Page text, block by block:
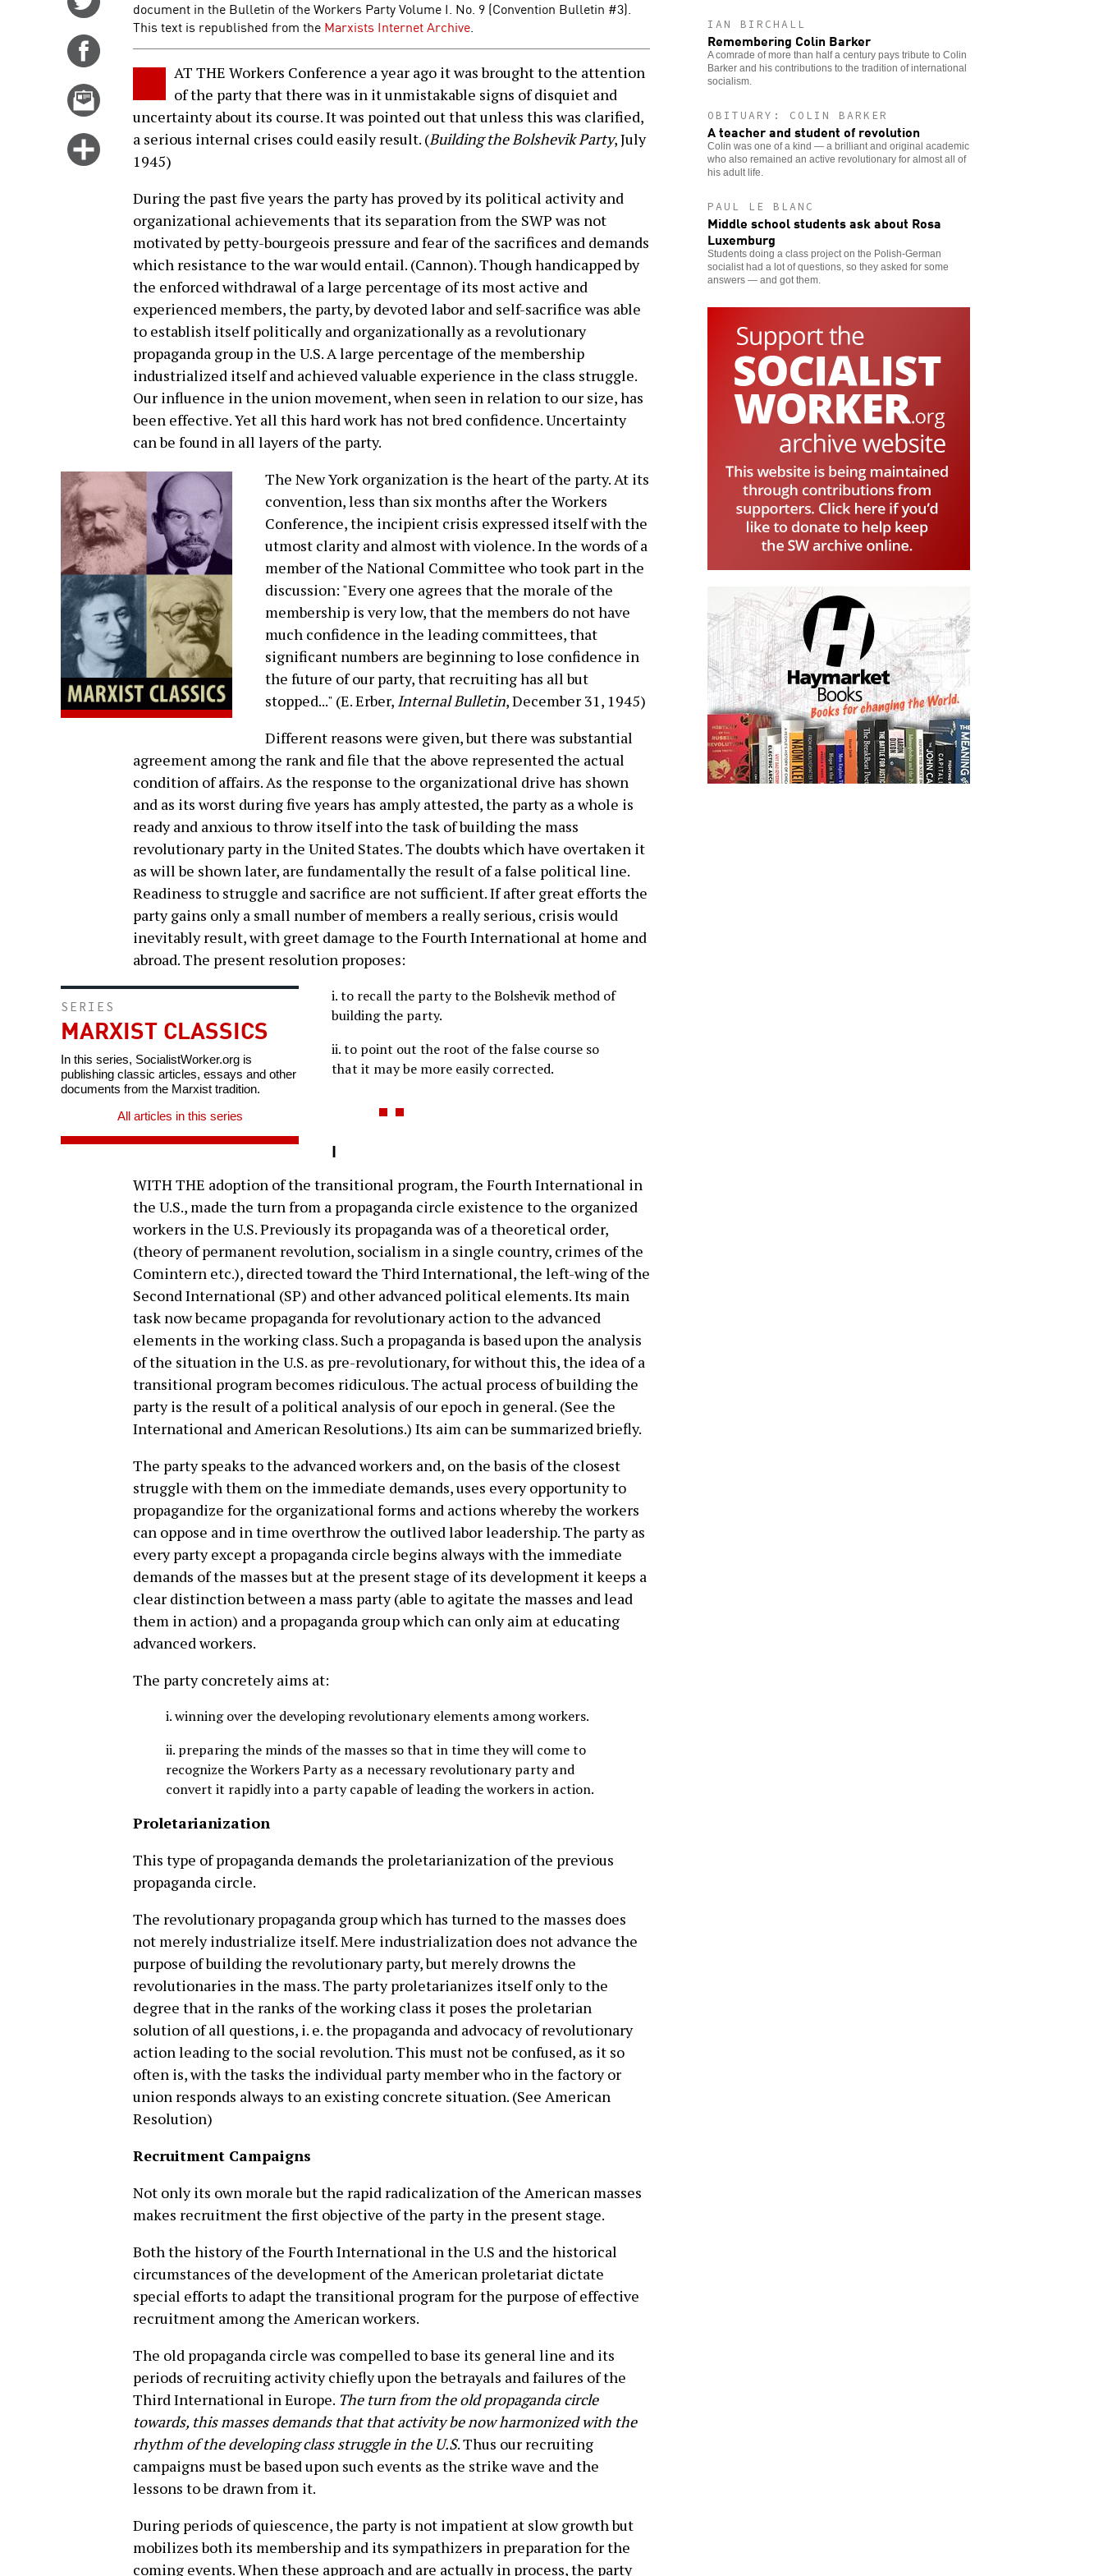
Share
Click
options
document in the Bulletin of the Workers Party Volume I. No. 9 (Convention Bulletin #3).
This text is republished from the Marxists Internet Archive.
AT THE Workers Conference a year ago it was brought to the attention
of the party that there was in it unmistakable signs of disquiet and
uncertainty about its course. It was pointed out that unless this was clarified,
a serious internal crises could easily result. (Building the Bolshevik Party, July
1945)
During the past five years the party has proved by its political activity and
organizational achievements that its separation from the SWP was not
motivated by petty-bourgeois pressure and fear of the sacrifices and demands
which resistance to the war would entail. (Cannon). Though handicapped by
the enforced withdrawal of a large percentage of its most active and
experienced members, the party, by devoted labor and self-sacrifice was able
to establish itself politically and organizationally as a revolutionary
propaganda group in the U.S. A large percentage of the membership
industrialized itself and achieved valuable experience in the class struggle.
Our influence in the union movement, when seen in relation to our size, has
been effective. Yet all this hard work has not bred confidence. Uncertainty
can be found in all layers of the party.
The New York organization is the heart of the party. At its
convention, less than six months after the Workers
Conference, the incipient crisis expressed itself with the
utmost clarity and almost with violence. In the words of a
member of the National Committee who took part in the
discussion: "Every one agrees that the morale of the
membership is very low, that the members do not have
much confidence in the leading committees, that
significant numbers are beginning to lose confidence in
the future of our party, that recruiting has all but
stopped..." (E. Erber, Internal Bulletin, December 31, 1945)
Different reasons were given, but there was substantial
agreement among the rank and file that the above represented the actual
condition of affairs. As the response to the organizational drive has shown
and as its worst during five years has amply attested, the party as a whole is
ready and anxious to throw itself into the task of building the mass
revolutionary party in the United States. The doubts which have overtaken it
as will be shown later, are fundamentally the result of a false political line.
Readiness to struggle and sacrifice are not sufficient. If after great efforts the
party gains only a small number of members a really serious, crisis would
inevitably result, with greet damage to the Fourth International at home and
abroad. The present resolution proposes:
SERIES
MARXIST CLASSICS
In this series, SocialistWorker.org is
publishing classic articles, essays and other
documents from the Marxist tradition.
All articles in this series
i. to recall the party to the Bolshevik method of
building the party.
ii. to point out the root of the false course so
that it may be more easily corrected.
I
WITH THE adoption of the transitional program, the Fourth International in
the U.S., made the turn from a propaganda circle existence to the organized
workers in the U.S. Previously its propaganda was of a theoretical order,
(theory of permanent revolution, socialism in a single country, crimes of the
Comintern etc.), directed toward the Third International, the left-wing of the
Second International (SP) and other advanced political elements. Its main
task now became propaganda for revolutionary action to the advanced
elements in the working class. Such a propaganda is based upon the analysis
of the situation in the U.S. as pre-revolutionary, for without this, the idea of a
transitional program becomes ridiculous. The actual process of building the
party is the result of a political analysis of our epoch in general. (See the
International and American Resolutions.) Its aim can be summarized briefly.
The party speaks to the advanced workers and, on the basis of the closest
struggle with them on the immediate demands, uses every opportunity to
propagandize for the organizational forms and actions whereby the workers
can oppose and in time overthrow the outlived labor leadership. The party as
every party except a propaganda circle begins always with the immediate
demands of the masses but at the present stage of its development it keeps a
clear distinction between a mass party (able to agitate the masses and lead
them in action) and a propaganda group which can only aim at educating
advanced workers.
The party concretely aims at:
i. winning over the developing revolutionary elements among workers.
ii. preparing the minds of the masses so that in time they will come to
recognize the Workers Party as a necessary revolutionary party and
convert it rapidly into a party capable of leading the workers in action.
Proletarianization
This type of propaganda demands the proletarianization of the previous
propaganda circle.
The revolutionary propaganda group which has turned to the masses does
not merely industrialize itself. Mere industrialization does not advance the
purpose of building the revolutionary party, but merely drowns the
revolutionaries in the mass. The party proletarianizes itself only to the
degree that in the ranks of the working class it poses the proletarian
solution of all questions, i. e. the propaganda and advocacy of revolutionary
action leading to the social revolution. This must not be confused, as it so
often is, with the tasks the individual party member who in the factory or
union responds always to an existing concrete situation. (See American
Resolution)
Recruitment Campaigns
Not only its own morale but the rapid radicalization of the American masses
makes recruitment the first objective of the party in the present stage.
Both the history of the Fourth International in the U.S and the historical
circumstances of the development of the American proletariat dictate
special efforts to adapt the transitional program for the purpose of effective
recruitment among the American workers.
The old propaganda circle was compelled to base its general line and its
periods of recruiting activity chiefly upon the betrayals and failures of the
Third International in Europe. The turn from the old propaganda circle
towards, this masses demands that that activity be now harmonized with the
rhythm of the developing class struggle in the U.S. Thus our recruiting
campaigns must be based upon such events as the strike wave and the
lessons to be drawn from it.
During periods of quiescence, the party is not impatient at slow growth but
mobilizes both its membership and its sympathizers in preparation for the
coming events. When these approach and are actually in process, the party
IAN BIRCHALL
Remembering Colin Barker
A comrade of more than half a century pays tribute to Colin
Barker and his contributions to the tradition of international
socialism.
OBITUARY: COLIN BARKER
A teacher and student of revolution
Colin was one of a kind — a brilliant and original academic
who also remained an active revolutionary for almost all of
his adult life.
PAUL LE BLANC
Middle school students ask about Rosa
Luxemburg
Students doing a class project on the Polish-German
socialist had a lot of questions, so they asked for some
answers — and got them.